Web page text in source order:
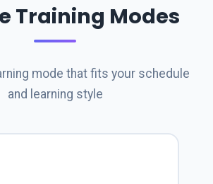
Training Modes
mode that fits your schedule
and learning style